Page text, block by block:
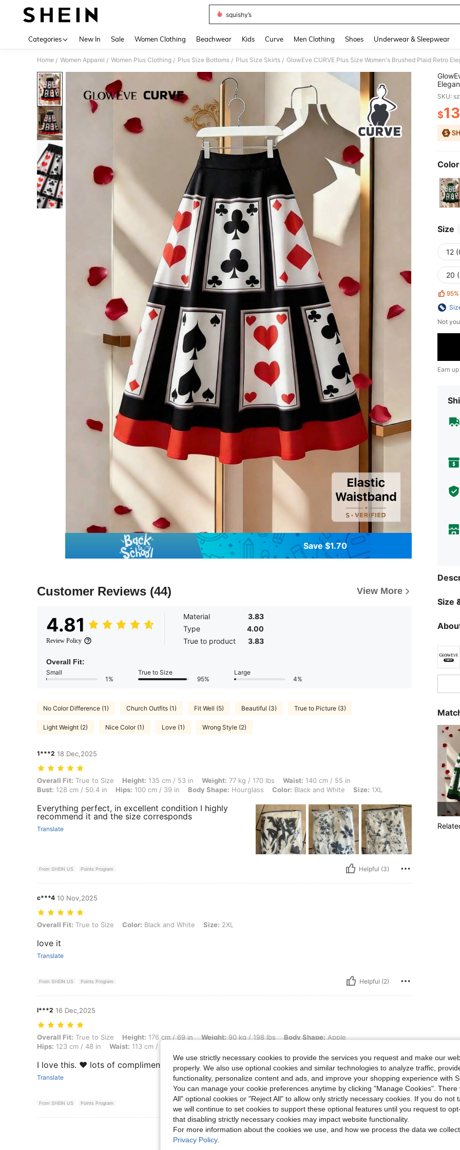
squishy’s
Categories New In Sale Women Clothing Beachwear Kids Curve Men Clothing Shoes Underwear & Sleepwear
Home / Women Apparel / Women Plus Clothing / Plus Size Bottoms / Plus Size Skirts / GlowEve CURVE Plus Size Women's Brushed Plaid Retro
Save $1.70
Customer Reviews (44) View More
4.81
Review Policy
Material
3.83
Type
4.00
True to product
3.83
Overall Fit:
Small
1%
True to Size
95%
Large
4%
No Color Difference (1) Church Outfits (1) Fit Well (5) Beautiful (3) True to Picture (3)
Light Weight (2) Nice Color (1) Love (1) Wrong Style (2)
1***2 18 Dec,2025
Overall Fit: True to Size, Height: 135 cm / 53 in, Weight: 77 kg / 170 lbs, Waist: 140 cm / 55 in, Bust: 128 cm / 50.4 in, Hips: 100 cm / 39 in, Body
Overall Fit: True to Size Height: 135 cm / 53 in Weight: 77 kg / 170 lbs Waist: 140 cm / 55 in
Bust: 128 cm / 50.4 in Hips: 100 cm / 39 in Body Shape: Hourglass Color: Black and White Size: 1XL
Everything perfect, in excellent condition I highly
recommend it and the size corresponds
Translate
From SHEIN US Points Program Helpful (3)
c***4 10 Nov,2025
Overall Fit: True to Size, Color: Black and White, Size: 2XL
Overall Fit: True to Size Color: Black and White Size: 2XL
love it
Translate
From SHEIN US Points Program Helpful (2)
l***2 16 Dec,2025
Overall Fit: True to Size, Height: 176 cm / 69 in, Weight: 90 kg / 198 lbs, Body Shape: Apple, Hips: 123 cm / 48 in, Waist: 113 cm / 44 in, Bust: 122 cm /
Overall Fit: True to Size Height: 176 cm / 69 in Weight:90 kg / 198 lbs Body Shape:Apple
Hips: 123 cm / 48 in Waist: 113 cm / 44 in
I love this. ❤️ lots of compliments
Translate
From SHEIN US Points Program Helpful (1)
View More Reviews
SKU:
$13
Size
12
20
95%
Not
Earn
Size
We use strictly necessary cookies to provide the services you request and make our
properly. We also use optional cookies and similar technologies to analyze traffic,
functionality, personalize content and ads, and improve your shopping experience with
You can manage your cookie preferences anytime by clicking "Manage Cookies". There
All" optional cookies or "Reject All" to allow only strictly necessary cookies. If you do not
we will continue to set cookies to support these optional features until you request to
that disabling strictly necessary cookies may impact website functionality.
For more information about the cookies we use, and how we process the data we
Privacy Policy.